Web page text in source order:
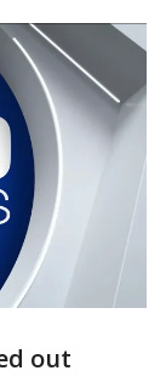
out